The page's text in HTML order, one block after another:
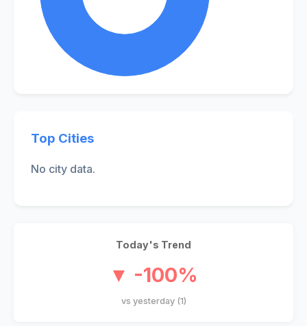
Top Cities
No city data.
Today's Trend
▼ -100%
vs yesterday (1)